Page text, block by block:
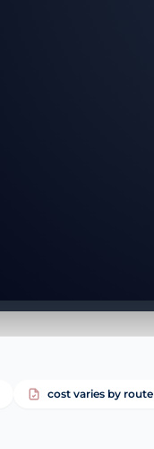
cost varies by route